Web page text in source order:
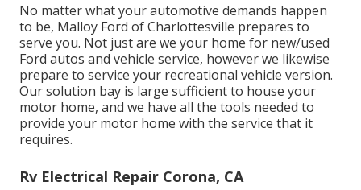
No matter what your automotive demands happen
to be, Malloy Ford of Charlottesville prepares to
serve you. Not just are we your home for new/used
Ford autos and vehicle service, however we likewise
prepare to service your recreational vehicle version.
Our solution bay is large sufficient to house your
motor home, and we have all the tools needed to
provide your motor home with the service that it
requires.
Rv Electrical Repair Corona, CA